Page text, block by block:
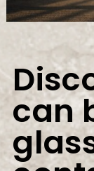
can